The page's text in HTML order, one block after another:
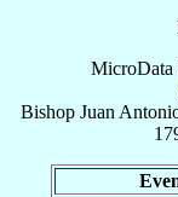
MicroData
Bishop Juan